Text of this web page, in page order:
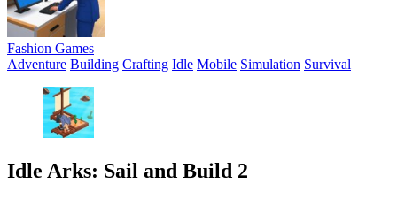
Fashion Games
Adventure Building Crafting Idle Mobile Simulation Survival
Idle Arks: Sail and Build 2